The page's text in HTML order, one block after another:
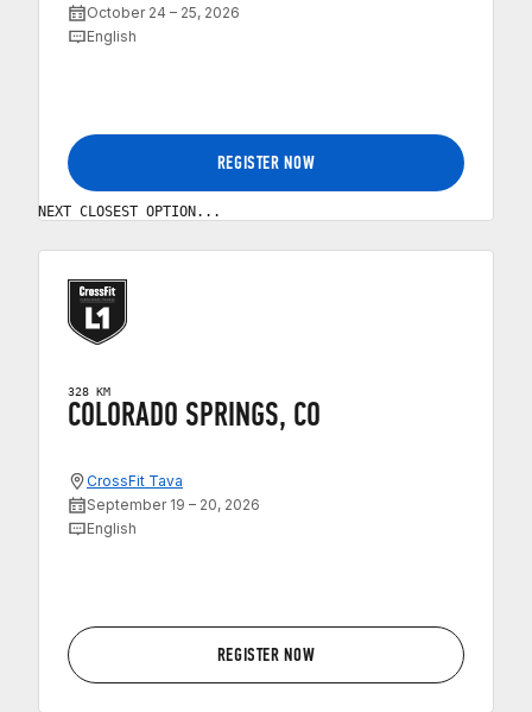
October 24 – 25, 2026
English
REGISTER NOW
NEXT CLOSEST OPTION...
328 KM
COLORADO SPRINGS, CO
CrossFit Tava
September 19 – 20, 2026
English
REGISTER NOW